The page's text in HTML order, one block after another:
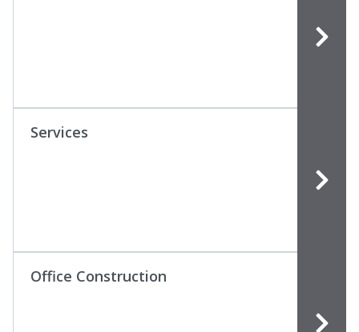
Services
Office Construction